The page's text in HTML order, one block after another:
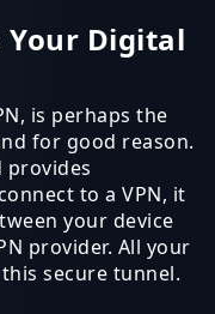
Your Digital
is perhaps the
for good reason.
provides
to a VPN, it
your device
provider. All your
secure tunnel.